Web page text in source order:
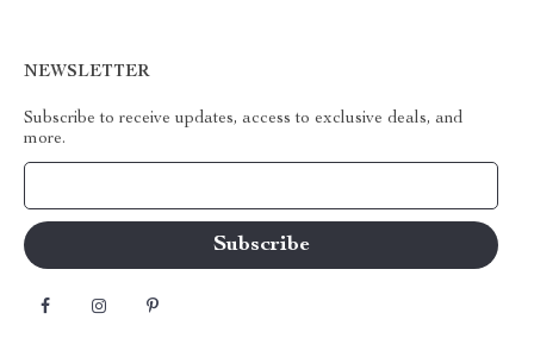
NEWSLETTER
Subscribe to receive updates, access to exclusive deals, and
more.